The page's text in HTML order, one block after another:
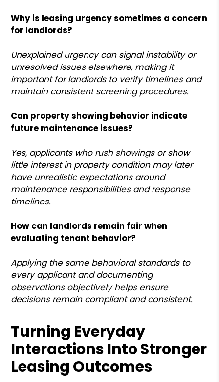
Why is leasing urgency sometimes a concern
for landlords?
Unexplained urgency can signal instability or
unresolved issues elsewhere, making it
important for landlords to verify timelines and
maintain consistent screening procedures.
Can property showing behavior indicate
future maintenance issues?
Yes, applicants who rush showings or show
little interest in property condition may later
have unrealistic expectations around
maintenance responsibilities and response
timelines.
How can landlords remain fair when
evaluating tenant behavior?
Applying the same behavioral standards to
every applicant and documenting
observations objectively helps ensure
decisions remain compliant and consistent.
Turning Everyday
Interactions Into Stronger
Leasing Outcomes